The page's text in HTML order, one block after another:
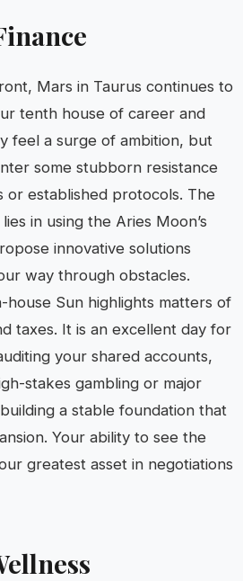
Mars in Taurus continues to
tenth house of career and
feel a surge of ambition, but
some stubborn resistance
or established protocols. The
in using the Aries Moon’s
innovative solutions
way through obstacles.
house Sun highlights matters of
taxes. It is an excellent day for
your shared accounts,
stakes gambling or major
a stable foundation that
Your ability to see the
greatest asset in negotiations